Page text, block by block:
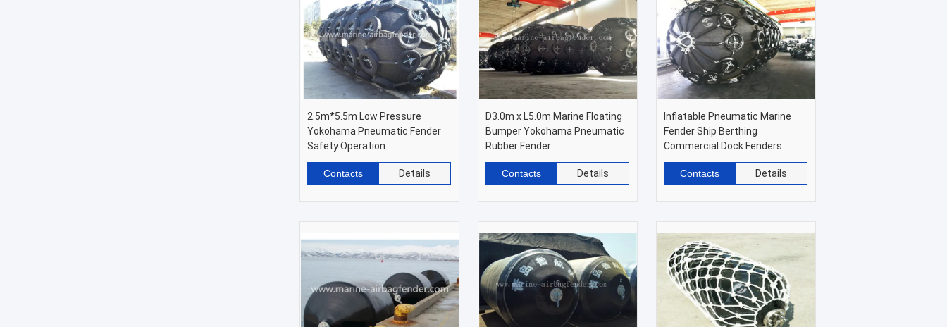
2.5m*5.5m Low Pressure
Yokohama Pneumatic Fender
Safety Operation
Contacts Details
D3.0m x L5.0m Marine Floating
Bumper Yokohama Pneumatic
Rubber Fender
Contacts Details
Inflatable Pneumatic Marine
Fender Ship Berthing
Commercial Dock Fenders
Contacts Details